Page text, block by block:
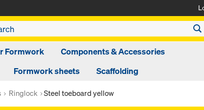
Formwork
Components & Accessories
Formwork sheets Scaffolding
Ringlock Steel toeboard yellow